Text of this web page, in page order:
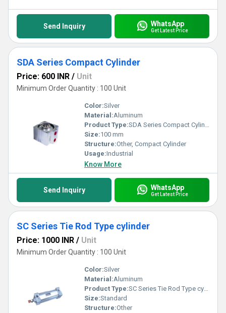
Send Inquiry WhatsApp
Get Latest Price
SDA Series Compact Cylinder
Price: 600 INR / Unit
Minimum Order Quantity : 100 Unit
Color:Silver
Material:Aluminum
Product Type:SDA Series Compact Cylinder
Size:100 mm
Structure:Other, Compact Cylinder
Usage:Industrial
Know More
Send Inquiry WhatsApp
Get Latest Price
SC Series Tie Rod Type cylinder
Price: 1000 INR / Unit
Minimum Order Quantity : 100 Unit
Color:Silver
Material:Aluminum
Product Type:SC Series Tie Rod Type cylinder
Size:Standard
Structure:Other